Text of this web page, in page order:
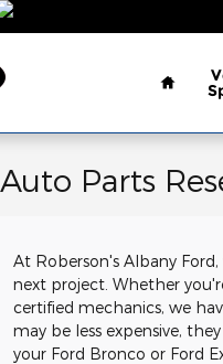
Home
Auto Parts
At Roberson's Albany
next project. Whether
certified mechanics, we
may be less expensive,
your Ford Bronco or Ford